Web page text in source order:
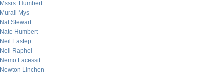
Mssrs. Humbert
Murali Mys
Nat Stewart
Nate Humbert
Neil Eastep
Neil Raphel
Nemo Lacessit
Newton Linchen